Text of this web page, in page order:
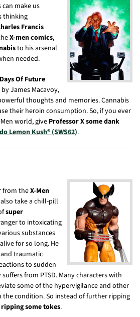
make us
thinking
Francis
X-men comics,
to his arsenal
needed.
Of Future
James Macavoy,
thoughts and memories. Cannabis
their heroin consumption. So, if you ever
world, give Professor X some dank
Lemon Kush® (SWS62).
from theX-Men
take a chill-pill
super
to intoxicating
substances
for so long. He
traumatic
to sudden
from PTSD. Many characters with
some of the hypervigilance and other
condition. So instead of further ripping
ripping some tokes.